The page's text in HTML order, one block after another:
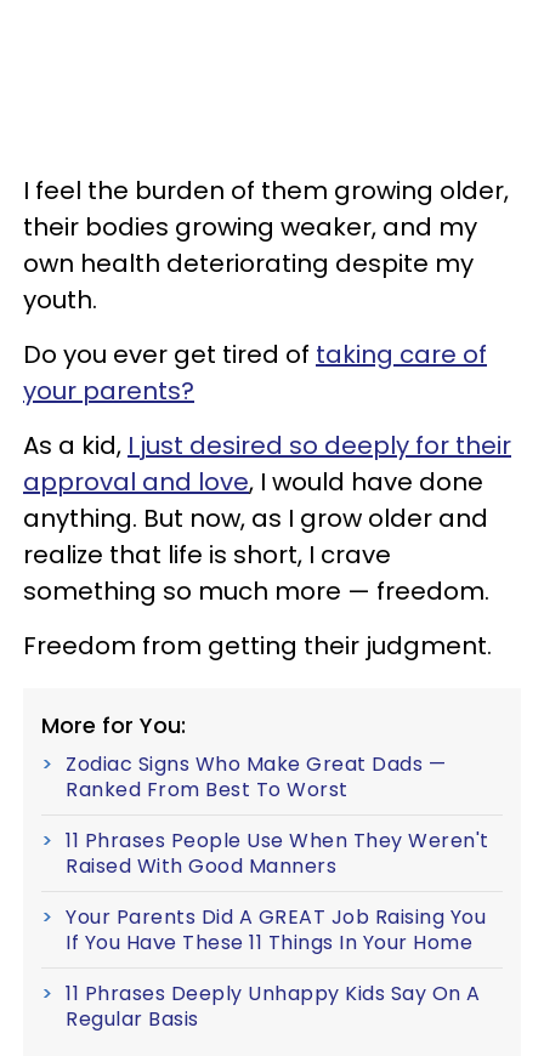
I feel the burden of them growing older,
their bodies growing weaker, and my
own health deteriorating despite my
youth.
Do you ever get tired of taking care of
your parents?
As a kid, I just desired so deeply for their
approval and love, I would have done
anything. But now, as I grow older and
realize that life is short, I crave
something so much more — freedom.
Freedom from getting their judgment.
More for You:
Zodiac Signs Who Make Great Dads —
Ranked From Best To Worst
11 Phrases People Use When They Weren't
Raised With Good Manners
Your Parents Did A GREAT Job Raising You
If You Have These 11 Things In Your Home
11 Phrases Deeply Unhappy Kids Say On A
Regular Basis